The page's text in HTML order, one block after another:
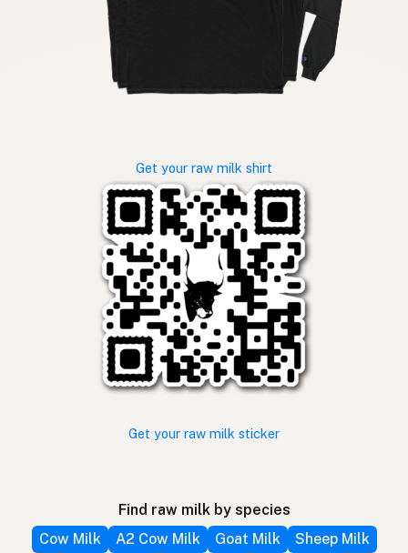
Get your raw milk shirt
Get your raw milk sticker
Find raw milk by species
Cow Milk
A2 Cow Milk Goat Milk
Sheep Milk